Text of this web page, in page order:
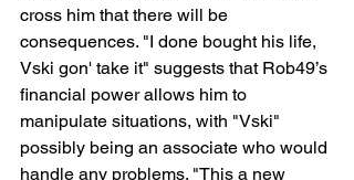
cross him that there will be
consequences. "I done bought his life,
Vski gon' take it" suggests that Rob49’s
financial power allows him to
manipulate situations, with "Vski"
possibly being an associate who would
handle any problems. "This a new